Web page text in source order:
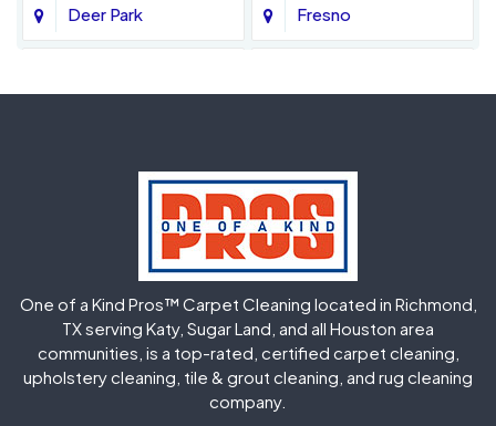
Deer Park Fresno
Houston
Humble
Jersey Village Katy
Kingwood La Porte
One of a Kind Pros™ Carpet Cleaning located in Richmond,
TX serving Katy, Sugar Land, and all Houston area
communities, is a top-rated, certified carpet cleaning,
upholstery cleaning, tile & grout cleaning, and rug cleaning
company.